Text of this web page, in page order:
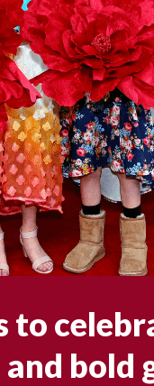
bold